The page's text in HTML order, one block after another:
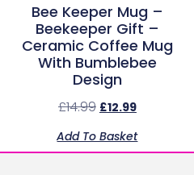
Bee Keeper Mug –
Beekeeper Gift –
Ceramic Coffee Mug
With Bumblebee
Design
£14.99 £12.99
Add To Basket